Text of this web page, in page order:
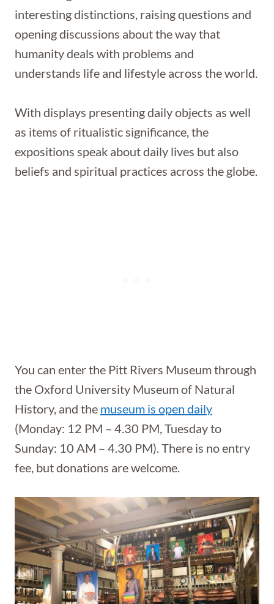
interesting distinctions, raising questions and
opening discussions about the way that
humanity deals with problems and
understands life and lifestyle across the world.
With displays presenting daily objects as well
as items of ritualistic significance, the
expositions speak about daily lives but also
beliefs and spiritual practices across the globe.
You can enter the Pitt Rivers Museum through
the Oxford University Museum of Natural
History, and the museum is open daily
(Monday: 12 PM – 4.30 PM, Tuesday to
Sunday: 10 AM – 4.30 PM). There is no entry
fee, but donations are welcome.